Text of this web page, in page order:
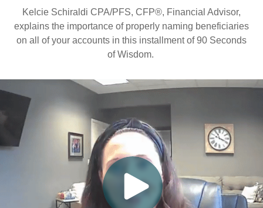
Kelcie Schiraldi CPA/PFS, CFP®, Financial Advisor,
explains the importance of properly naming beneficiaries
on all of your accounts in this installment of 90 Seconds
of Wisdom.